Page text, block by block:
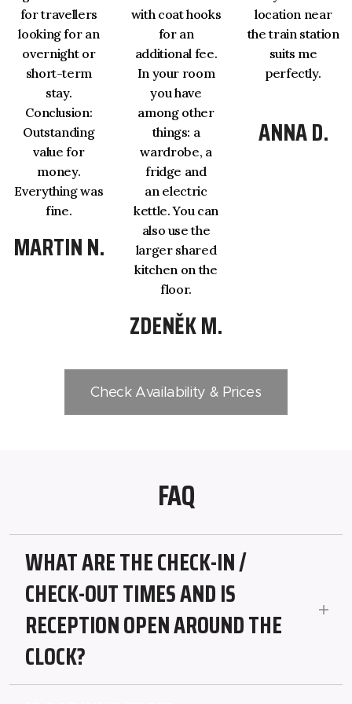
for travellers
looking for an
overnight or
short-term
stay.
Conclusion:
Outstanding
value for
money.
Everything was
fine.
MARTIN N.
with coat hooks
for an
additional fee.
In your room
you have
among other
things: a
wardrobe, a
fridge and
an electric
kettle. You can
also use the
larger shared
kitchen on the
floor.
ZDENĚK M.
location near
the train station
suits me
perfectly.
ANNA D.
Check Availability & Prices
FAQ
WHAT ARE THE CHECK-IN /
CHECK-OUT TIMES AND IS
RECEPTION OPEN AROUND THE
CLOCK?